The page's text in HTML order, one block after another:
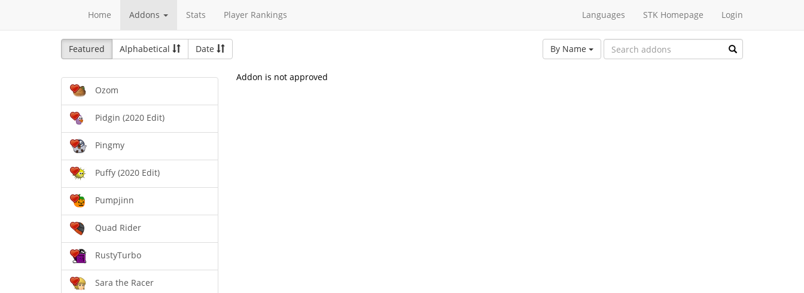
Home Addons Stats Player Rankings Languages STK Homepage Login
Featured Alphabetical Date By Name
Ozom
Pidgin (2020 Edit)
Pingmy
Puffy (2020 Edit)
Pumpjinn
Quad Rider
RustyTurbo
Sara the Racer
Addon is not approved